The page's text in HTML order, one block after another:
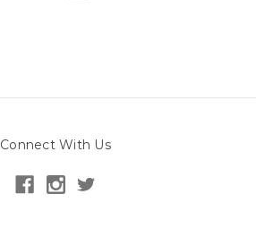
Connect With Us